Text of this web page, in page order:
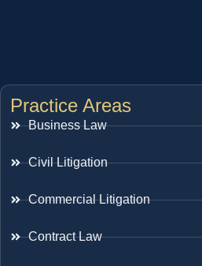
Practice Areas
Business Law
Civil Litigation
Commercial Litigation
Contract Law